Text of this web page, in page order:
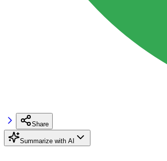
Share
Summarize with AI